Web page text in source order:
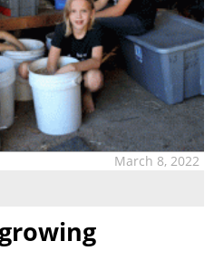
March 8, 2022